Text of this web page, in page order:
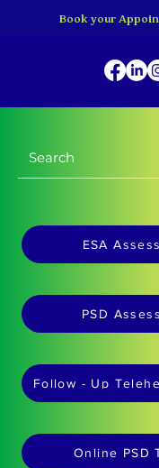
Book your
ESA
Follow - Up
Online PSD
PSD